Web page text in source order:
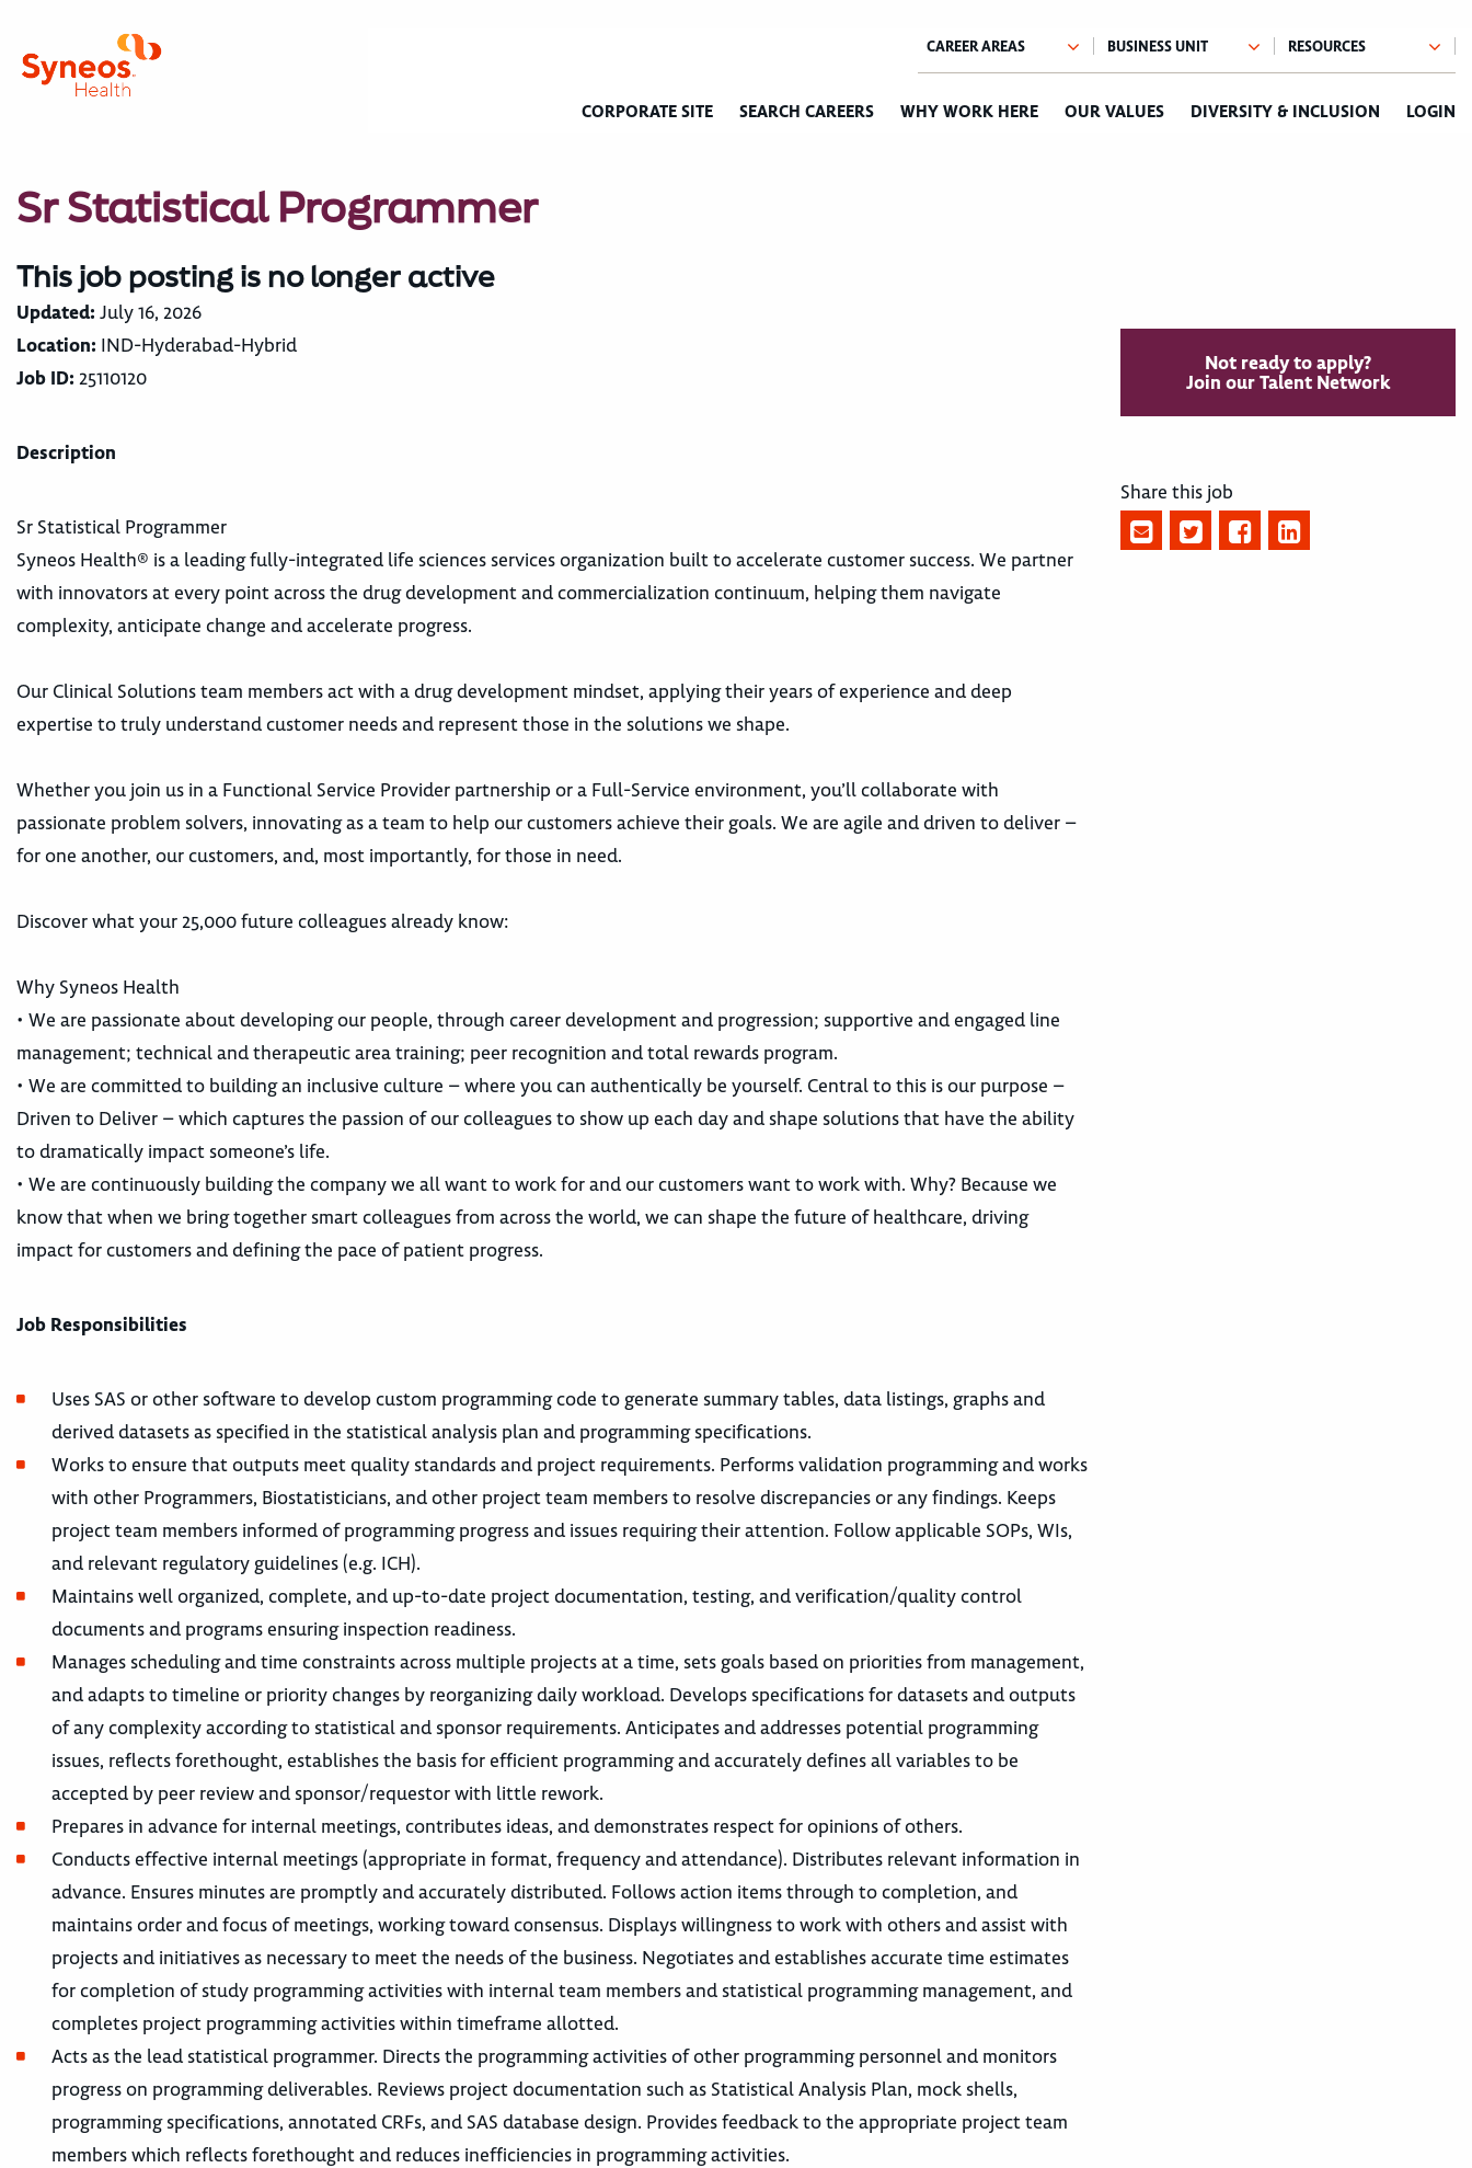
CORPORATE SITE SEARCH CAREERS WHY WORK HERE OUR VALUES DIVERSITY & INCLUSION LOGIN
Sr Statistical Programmer
This job posting is no longer active
Updated: July 16, 2026
Location: IND-Hyderabad-Hybrid
Job ID: 25110120
Description
Sr Statistical Programmer
Syneos Health® is a leading fully-integrated life sciences services organization built to accelerate customer success. We partner
with innovators at every point across the drug development and commercialization continuum, helping them navigate
complexity, anticipate change and accelerate progress.
Our Clinical Solutions team members act with a drug development mindset, applying their years of experience and deep
expertise to truly understand customer needs and represent those in the solutions we shape.
Whether you join us in a Functional Service Provider partnership or a Full-Service environment, you’ll collaborate with
passionate problem solvers, innovating as a team to help our customers achieve their goals. We are agile and driven to deliver –
for one another, our customers, and, most importantly, for those in need.
Discover what your 25,000 future colleagues already know:
Why Syneos Health
• We are passionate about developing our people, through career development and progression; supportive and engaged line
management; technical and therapeutic area training; peer recognition and total rewards program.
• We are committed to building an inclusive culture – where you can authentically be yourself. Central to this is our purpose –
Driven to Deliver – which captures the passion of our colleagues to show up each day and shape solutions that have the ability
to dramatically impact someone’s life.
• We are continuously building the company we all want to work for and our customers want to work with. Why? Because we
know that when we bring together smart colleagues from across the world, we can shape the future of healthcare, driving
impact for customers and defining the pace of patient progress.
Job Responsibilities
Uses SAS or other software to develop custom programming code to generate summary tables, data listings, graphs and
derived datasets as specified in the statistical analysis plan and programming specifications.
Works to ensure that outputs meet quality standards and project requirements. Performs validation programming and works
with other Programmers, Biostatisticians, and other project team members to resolve discrepancies or any findings. Keeps
project team members informed of programming progress and issues requiring their attention. Follow applicable SOPs, WIs,
and relevant regulatory guidelines (e.g. ICH).
Maintains well organized, complete, and up-to-date project documentation, testing, and verification/quality control
documents and programs ensuring inspection readiness.
Manages scheduling and time constraints across multiple projects at a time, sets goals based on priorities from management,
and adapts to timeline or priority changes by reorganizing daily workload. Develops specifications for datasets and outputs
of any complexity according to statistical and sponsor requirements. Anticipates and addresses potential programming
issues, reflects forethought, establishes the basis for efficient programming and accurately defines all variables to be
accepted by peer review and sponsor/requestor with little rework.
Prepares in advance for internal meetings, contributes ideas, and demonstrates respect for opinions of others.
Conducts effective internal meetings (appropriate in format, frequency and attendance). Distributes relevant information in
advance. Ensures minutes are promptly and accurately distributed. Follows action items through to completion, and
maintains order and focus of meetings, working toward consensus. Displays willingness to work with others and assist with
projects and initiatives as necessary to meet the needs of the business. Negotiates and establishes accurate time estimates
for completion of study programming activities with internal team members and statistical programming management, and
completes project programming activities within timeframe allotted.
Acts as the lead statistical programmer. Directs the programming activities of other programming personnel and monitors
progress on programming deliverables. Reviews project documentation such as Statistical Analysis Plan, mock shells,
programming specifications, annotated CRFs, and SAS database design. Provides feedback to the appropriate project team
members which reflects forethought and reduces inefficiencies in programming activities.
Not ready to apply?
Join our Talent Network
Share this job